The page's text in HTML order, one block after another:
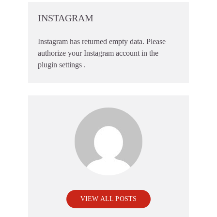
INSTAGRAM
Instagram has returned empty data. Please
authorize your Instagram account in the
plugin settings .
VIEW ALL POSTS